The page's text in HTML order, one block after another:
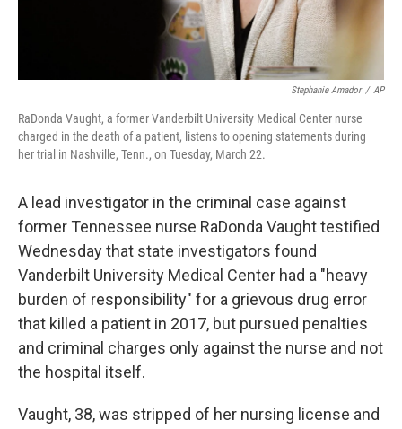
Stephanie Amador / AP
RaDonda Vaught, a former Vanderbilt University Medical Center nurse
charged in the death of a patient, listens to opening statements during
her trial in Nashville, Tenn., on Tuesday, March 22.
A lead investigator in the criminal case against
former Tennessee nurse RaDonda Vaught testified
Wednesday that state investigators found
Vanderbilt University Medical Center had a "heavy
burden of responsibility" for a grievous drug error
that killed a patient in 2017, but pursued penalties
and criminal charges only against the nurse and not
the hospital itself.
Vaught, 38, was stripped of her nursing license and